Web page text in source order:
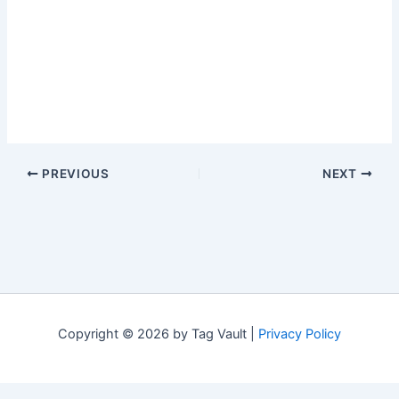
PREVIOUS NEXT
Copyright © 2026 by Tag Vault | Privacy Policy